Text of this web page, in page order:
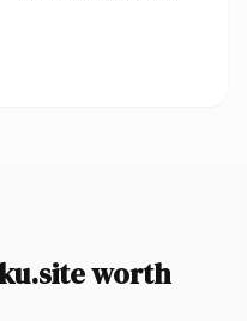
worth